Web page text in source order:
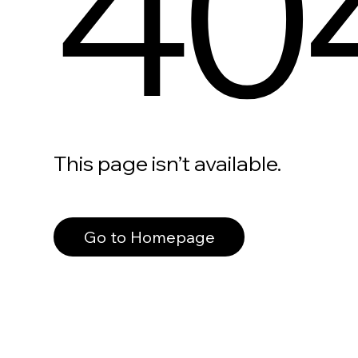
This page isn’t available.
Go to Homepage